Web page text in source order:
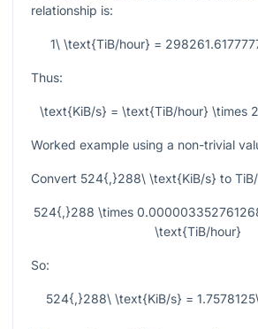
relationship is:
1\ \text{TiB/hour} =
Thus:
\text{KiB/s} = \text{TiB/hour} \times
Worked example using a non-trivial
Convert 524{,}288\ \text{KiB/s} to
524{,}288 \times
\text{TiB/hour}
So:
524{,}288\ \text{KiB/s} =